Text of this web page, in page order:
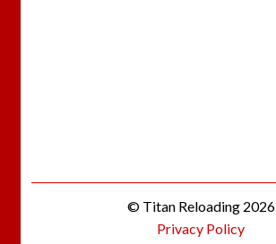
© Titan Reloading 2026
Privacy Policy